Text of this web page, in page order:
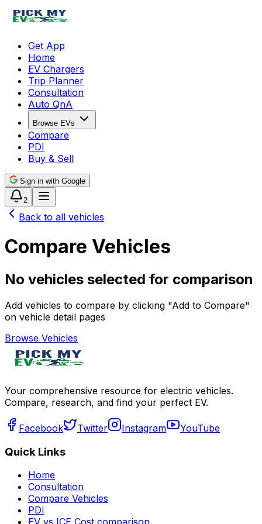
Get App
Home
EV Chargers
Trip Planner
Consultation
Auto QnA
Browse EVs
Compare
PDI
Buy & Sell
Sign in with Google
2
Back to all vehicles
Compare Vehicles
No vehicles selected for comparison
Add vehicles to compare by clicking "Add to Compare"
on vehicle detail pages
Browse Vehicles
Your comprehensive resource for electric vehicles.
Compare, research, and find your perfect EV.
Facebook Twitter Instagram YouTube
Quick Links
Home
Consultation
Compare Vehicles
PDI